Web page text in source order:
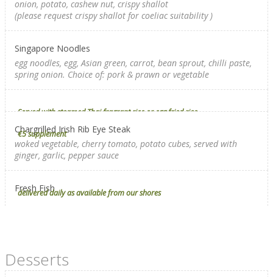
onion, potato, cashew nut, crispy shallot
(please request crispy shallot for coeliac suitability )
Singapore Noodles
egg noodles, egg, Asian green, carrot, bean sprout, chilli paste,
spring onion. Choice of: pork & prawn or vegetable
Served with steamed Thai fragrant rice or egg fried rice
Chargrilled Irish Rib Eye Steak
€5 supplement
woked vegetable, cherry tomato, potato cubes, served with
ginger, garlic, pepper sauce
Fresh Fish
delivered daily as available from our shores
Desserts